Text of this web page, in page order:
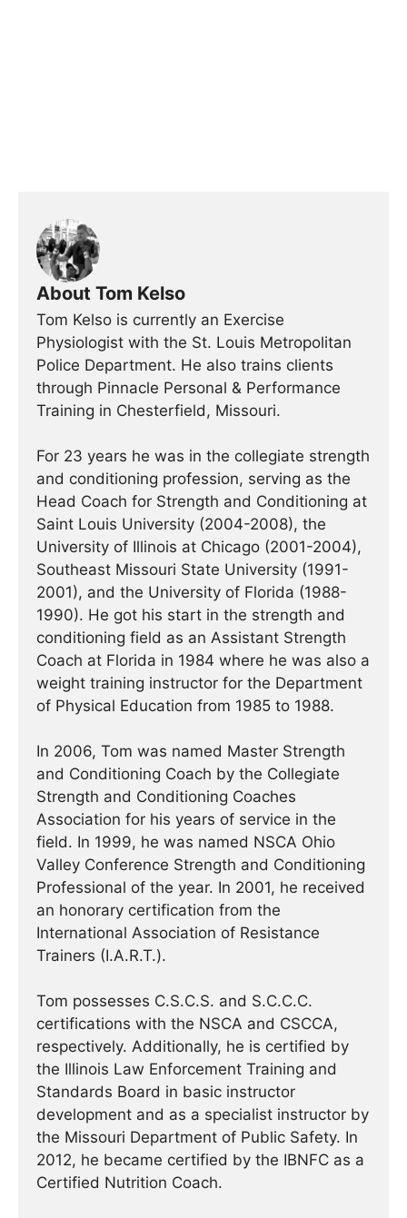
About Tom Kelso
Tom Kelso is currently an Exercise
Physiologist with the St. Louis Metropolitan
Police Department. He also trains clients
through Pinnacle Personal & Performance
Training in Chesterfield, Missouri.
For 23 years he was in the collegiate strength
and conditioning profession, serving as the
Head Coach for Strength and Conditioning at
Saint Louis University (2004-2008), the
University of Illinois at Chicago (2001-2004),
Southeast Missouri State University (1991-
2001), and the University of Florida (1988-
1990). He got his start in the strength and
conditioning field as an Assistant Strength
Coach at Florida in 1984 where he was also a
weight training instructor for the Department
of Physical Education from 1985 to 1988.
In 2006, Tom was named Master Strength
and Conditioning Coach by the Collegiate
Strength and Conditioning Coaches
Association for his years of service in the
field. In 1999, he was named NSCA Ohio
Valley Conference Strength and Conditioning
Professional of the year. In 2001, he received
an honorary certification from the
International Association of Resistance
Trainers (I.A.R.T.).
Tom possesses C.S.C.S. and S.C.C.C.
certifications with the NSCA and CSCCA,
respectively. Additionally, he is certified by
the Illinois Law Enforcement Training and
Standards Board in basic instructor
development and as a specialist instructor by
the Missouri Department of Public Safety. In
2012, he became certified by the IBNFC as a
Certified Nutrition Coach.